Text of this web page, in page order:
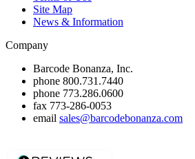
Site Map
News & Information
Company
Barcode Bonanza, Inc.
phone 800.731.7440
phone 773.286.0600
fax 773-286-0053
email sales@barcodebonanza.com